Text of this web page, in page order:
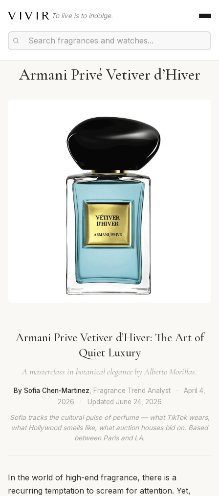
VIVIR To live is to indulge.
Armani Privé Vetiver d’Hiver
Armani Prive Vetiver d’Hiver: The Art of
Quiet Luxury
A masterclass in botanical elegance by Alberto Morillas.
By Sofia Chen-Martinez , Fragrance Trend Analyst ·
April 4,
2026
· Updated June 24, 2026
Sofia tracks the cultural pulse of perfume — what TikTok wears,
what Hollywood smells like, what auction houses bid on. Based
between Paris and LA.
In the world of high-end fragrance, there is a
recurring temptation to scream for attention. Yet,